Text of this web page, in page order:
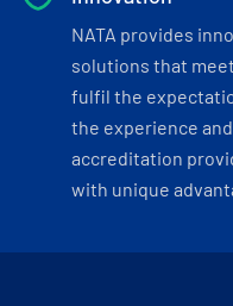
NATA provides
solutions that
fulfil the
the experience
accreditation
with unique